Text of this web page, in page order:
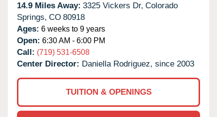
14.9 Miles Away: 3325 Vickers Dr, Colorado
Springs, CO 80918
Ages: 6 weeks to 9 years
Open: 6:30 AM - 6:00 PM
Call: (719) 531-6508
Center Director: Daniella Rodriguez, since 2003
TUITION & OPENINGS